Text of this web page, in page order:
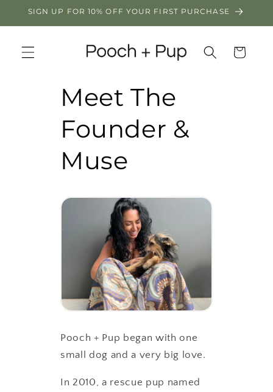
Skip to
SIGN UP FOR 10% OFF YOUR FIRST PURCHASE
Cart
Meet The
Founder &
Muse
Pooch + Pup began with one
small dog and a very big love.
In 2010, a rescue pup named